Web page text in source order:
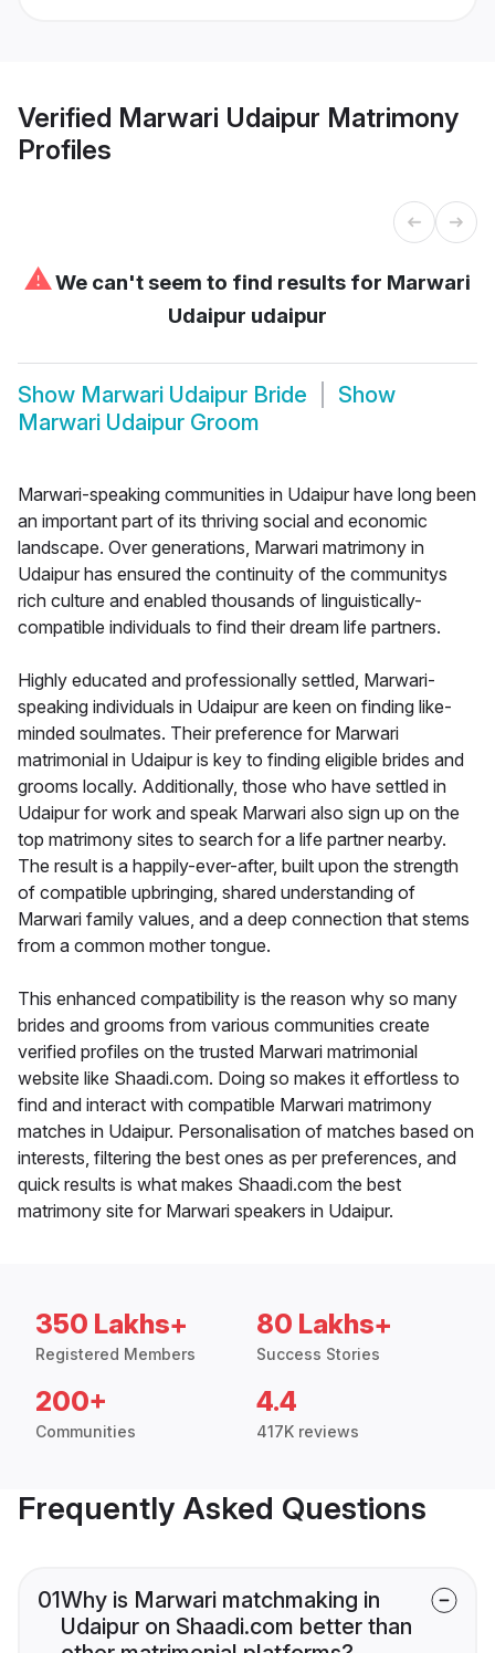
Verified Marwari Udaipur Matrimony
Profiles
⚠We can't seem to find results for Marwari
Udaipur udaipur
Show Marwari Udaipur Bride
Show
Marwari Udaipur Groom
Marwari-speaking communities in Udaipur have long been
an important part of its thriving social and economic
landscape. Over generations, Marwari matrimony in
Udaipur has ensured the continuity of the communitys
rich culture and enabled thousands of linguistically-
compatible individuals to find their dream life partners.
Highly educated and professionally settled, Marwari-
speaking individuals in Udaipur are keen on finding like-
minded soulmates. Their preference for Marwari
matrimonial in Udaipur is key to finding eligible brides and
grooms locally. Additionally, those who have settled in
Udaipur for work and speak Marwari also sign up on the
top matrimony sites to search for a life partner nearby.
The result is a happily-ever-after, built upon the strength
of compatible upbringing, shared understanding of
Marwari family values, and a deep connection that stems
from a common mother tongue.
This enhanced compatibility is the reason why so many
brides and grooms from various communities create
verified profiles on the trusted Marwari matrimonial
website like Shaadi.com. Doing so makes it effortless to
find and interact with compatible Marwari matrimony
matches in Udaipur. Personalisation of matches based on
interests, filtering the best ones as per preferences, and
quick results is what makes Shaadi.com the best
matrimony site for Marwari speakers in Udaipur.
350 Lakhs+
Registered Members
80 Lakhs+
Success Stories
200+
Communities
4.4
417K reviews
Frequently Asked Questions
01Why is Marwari matchmaking in
Udaipur on Shaadi.com better than